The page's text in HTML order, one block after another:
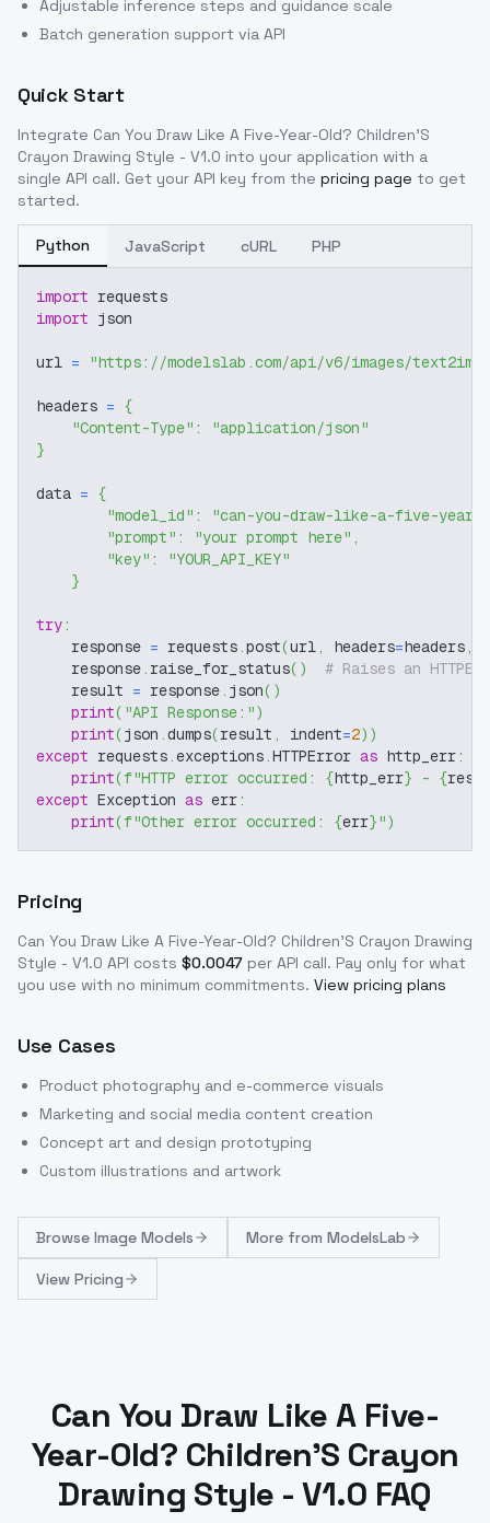
Adjustable inference steps and guidance scale
Batch generation support via API
Quick Start
Integrate Can You Draw Like A Five-Year-Old? Children'S
Crayon Drawing Style - V1.0 into your application with a
single API call. Get your API key from the pricing page to get
started.
Python JavaScript cURL PHP
import requests
import json
url = "https://modelslab.com/api/v6/images/text2img"
headers = {
"Content-Type" :
"application/json"
}
data = {
"model_id" :
"can-you-draw-like-a-five-
"prompt" : "your prompt here" ,
"key" :
"YOUR_API_KEY"
}
try:
    response
= requests.post(url, headers=headers,
    response
. raise_for_status( )
# Raises an
    result
= response. json( )
print( "API Response:")
print(json .dumps(result , indent=2) )
except requests.exceptions.HTTPError as http_err:
print(f"HTTP error occurred: {http_err} - {
except Exception as err:
print(f"Other error occurred: {err}")
Pricing
Can You Draw Like A Five-Year-Old? Children'S Crayon Drawing
Style - V1.0 API costs $0.0047 per API call. Pay only for what
you use with no minimum commitments. View pricing plans
Use Cases
Product photography and e-commerce visuals
Marketing and social media content creation
Concept art and design prototyping
Custom illustrations and artwork
Browse Image Models More from ModelsLab
View Pricing
Can You Draw Like A Five-
Year-Old? Children'S Crayon
Drawing Style - V1.0 FAQ